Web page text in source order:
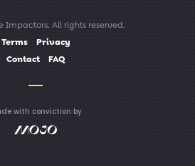
Impactors. All rights reserved.
Terms
Privacy
Contact
FAQ
with conviction by